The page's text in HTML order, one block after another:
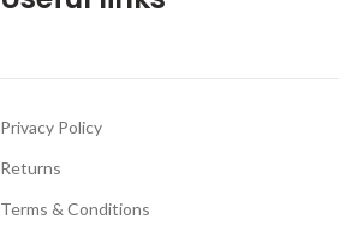
Privacy Policy
Returns
Terms & Conditions